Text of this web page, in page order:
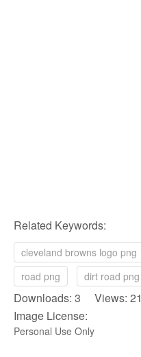
Related Keywords:
cleveland browns logo png
road png
dirt road png
Downloads: 3 Views: 21
Image License:
Personal Use Only